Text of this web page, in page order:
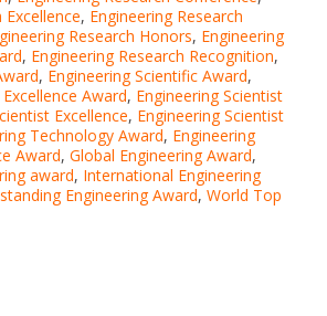
Excellence, Engineering Research
Research Honors, Engineering
, Engineering Research Recognition,
, Engineering Scientific Award,
Award, Engineering Scientist
Excellence, Engineering Scientist
Technology Award, Engineering
Award, Global Engineering Award,
award, International Engineering
Engineering Award, World Top